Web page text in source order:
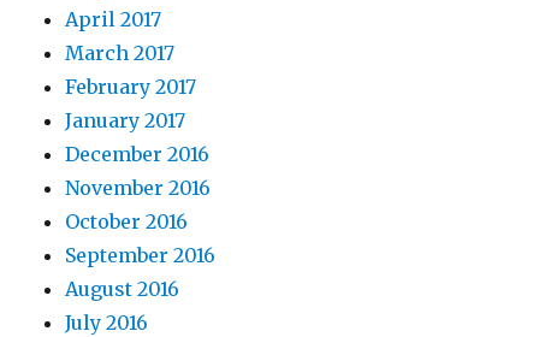
April 2017
March 2017
February 2017
January 2017
December 2016
November 2016
October 2016
September 2016
August 2016
July 2016